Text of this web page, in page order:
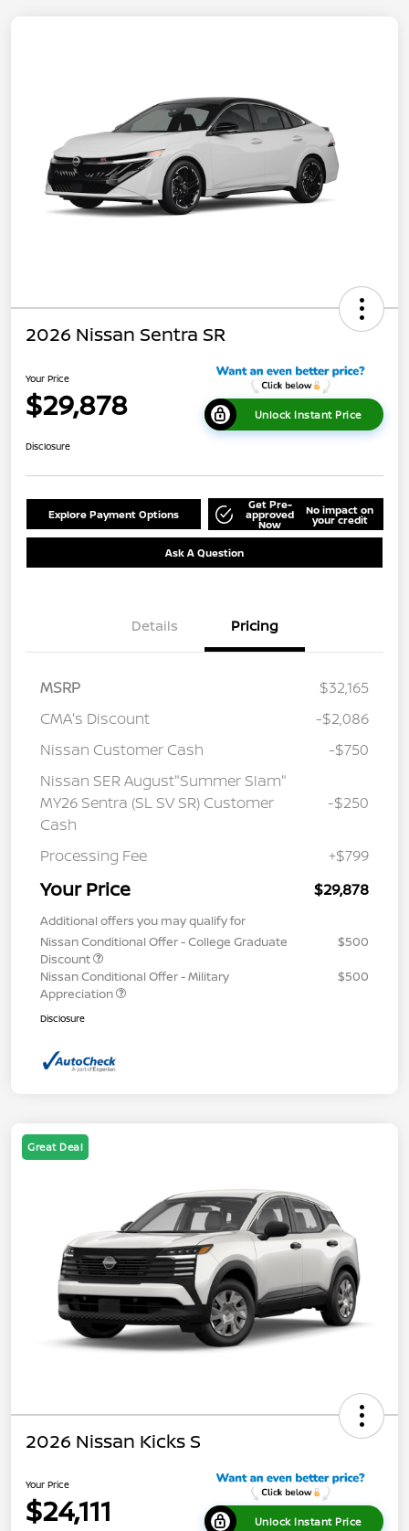
2026 Nissan Sentra SR
Your Price
$29,878 Unlock Instant Price
Disclosure
Explore Payment Options
Get Pre-
approved
Now
No impact on
your credit
Ask A Question
Details Pricing
MSRP
$32,165
CMA's Discount
-$2,086
Nissan Customer Cash
-$750
Nissan SER August"Summer Slam"
MY26 Sentra (SL SV SR) Customer
Cash
-$250
Processing Fee +$799
Your Price $29,878
Additional offers you may qualify for
Nissan Conditional Offer - College Graduate
Discount
$500
Nissan Conditional Offer - Military
Appreciation
$500
Disclosure
Great Deal
2026 Nissan Kicks S
Your Price
$24,111 Unlock Instant Price